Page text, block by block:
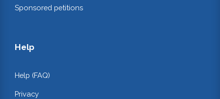
Sponsored petitions
Help
Help (FAQ)
Privacy